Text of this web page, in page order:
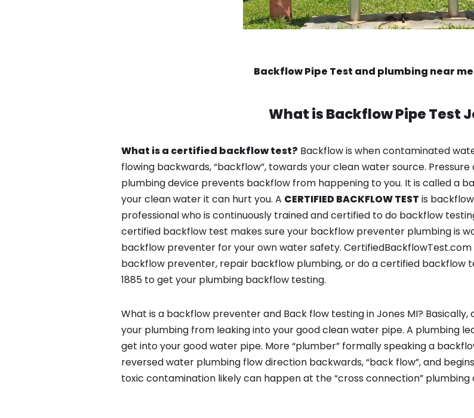
Backflow Pipe Test and plumbing near me
What isBackflow Pipe Test
What is a certified backflow test? Backflow is when contaminated
flowing backwards, “backflow”, towards your clean water source.
plumbing device prevents backflow from happening to you. It is called a
your clean water it can hurt you. A CERTIFIED BACKFLOW TEST is
professional who is continuously trained and certified to do backflow
certified backflow test makes sure your backflow preventer plumbing is
backflow preventer for your own water safety.
backflow preventer, repair backflow plumbing, or do a certified backflow
1885 to get your plumbing backflow testing.
What is a backflow preventer and Back flow testing in Jones MI?
your plumbing from leaking into your good clean water pipe. A plumbing
get into your good water pipe. More “plumber” formally speaking a
reversed water plumbing flow direction backwards, “back flow”, and
toxic contamination likely can happen at the “cross connection”